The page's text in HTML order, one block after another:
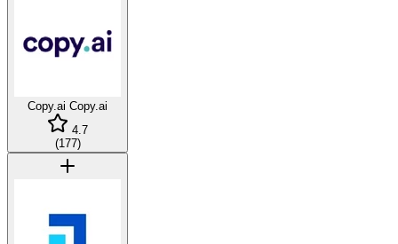
Copy.ai Copy.ai
4.7
(177)